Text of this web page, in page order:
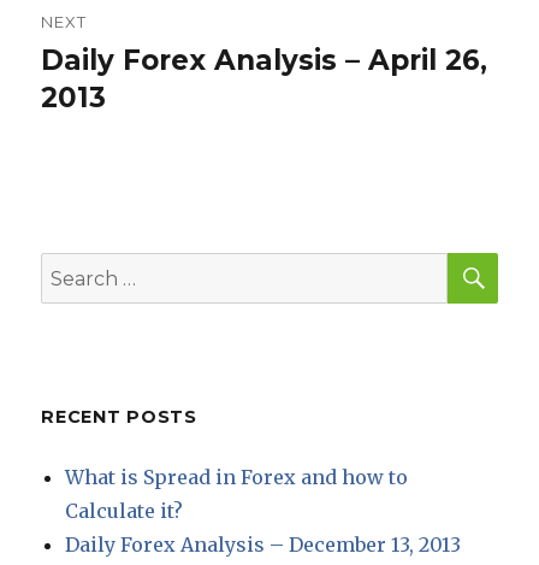
NEXT
Next
post:
Daily Forex Analysis – April 26,
2013
Search
for:
RECENT POSTS
What is Spread in Forex and how to
Calculate it?
Daily Forex Analysis – December 13, 2013